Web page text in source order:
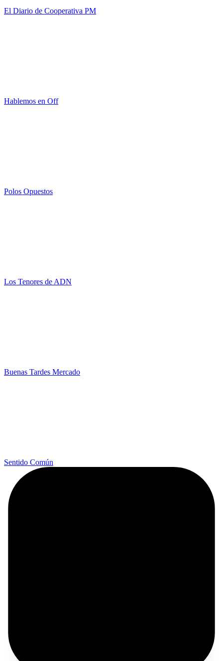
El Diario de Cooperativa PM
Hablemos en Off
Polos Opuestos
Los Tenores de ADN
Buenas Tardes Mercado
Sentido Común